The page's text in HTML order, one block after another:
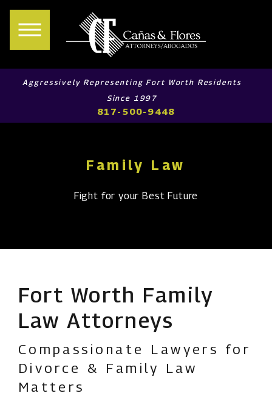
Aggressively Representing Fort Worth Residents
Since 1997
817-500-9448
Family Law
Fight for your Best Future
Fort Worth Family
Law Attorneys
Compassionate Lawyers for
Divorce & Family Law
Matters